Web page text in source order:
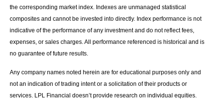
the corresponding market index. Indexes are unmanaged statistical
composites and cannot be invested into directly. Index performance is not
indicative of the performance of any investment and do not reflect fees,
expenses, or sales charges. All performance referenced is historical and is
no guarantee of future results.
Any company names noted herein are for educational purposes only and
not an indication of trading intent or a solicitation of their products or
services. LPL Financial doesn’t provide research on individual equities.